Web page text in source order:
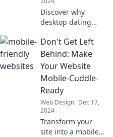
Discover why
desktop dating
you back and how
switching to
mobile can ignite
Don't Get Left
Behind: Make
Your Website
Mobile-Cuddle-
Ready
Web Design Dec 17,
2024
Transform your
site into a mobile